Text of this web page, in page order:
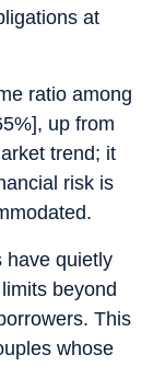
at
ratio among
up from
trend; it
risk is
have quietly
beyond
This
whose